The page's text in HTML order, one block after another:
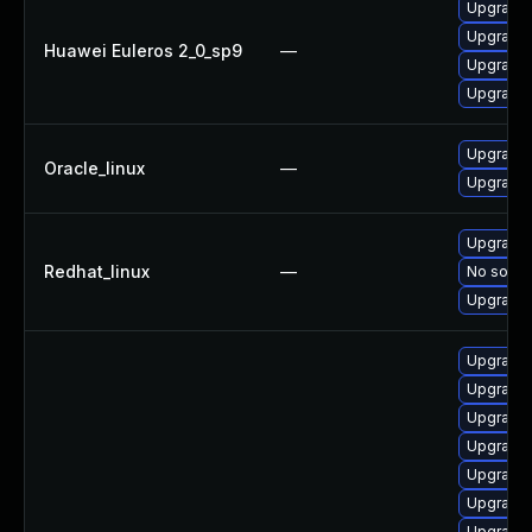
Huawei Euleros 2_0_sp9 —
Upgrade
Oracle_linux —
Upgrade
Redhat_linux —
Upgrade
No